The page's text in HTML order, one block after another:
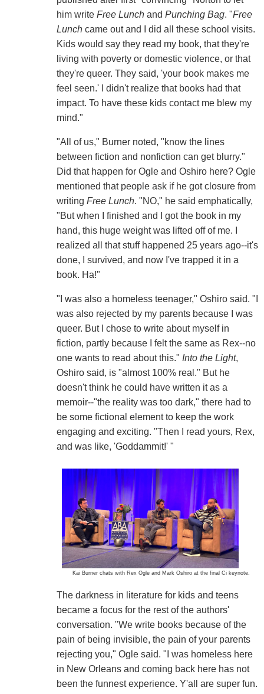
him write Free Lunchand Punching Bag. "Free
Lunchcame out and I did all these school visits.
Kids would say they read my book, that they're
living with poverty or domestic violence, or that
they're queer. They said, 'your book makes me
feel seen.' I didn't realize that books had that
impact. To have these kids contact me blew my
mind."
"All of us," Burner noted, "know the lines
between fiction and nonfiction can get blurry."
Did that happen for Ogle and Oshiro here? Ogle
mentioned that people ask if he got closure from
writing Free Lunch. "NO," he said emphatically,
"But when I finished and I got the book in my
hand, this huge weight was lifted off of me. I
realized all that stuff happened 25 years ago--it's
done, I survived, and now I've trapped it in a
book. Ha!"
"I was also a homeless teenager," Oshiro said. "I
was also rejected by my parents because I was
queer. But I chose to write about myself in
fiction, partly because I felt the same as Rex--no
one wants to read about this." Into the Light,
Oshiro said, is "almost 100% real." But he
doesn't think he could have written it as a
memoir--"the reality was too dark," there had to
be some fictional element to keep the work
engaging and exciting. "Then I read yours, Rex,
and was like, 'Goddammit!' "
Kai Burner chats with Rex Ogle and Mark Oshiro at the final Ci keynote.
The darkness in literature for kids and teens
became a focus for the rest of the authors'
conversation. "We write books because of the
pain of being invisible, the pain of your parents
rejecting you," Ogle said. "I was homeless here
in New Orleans and coming back here has not
been the funnest experience. Y'all are super fun.